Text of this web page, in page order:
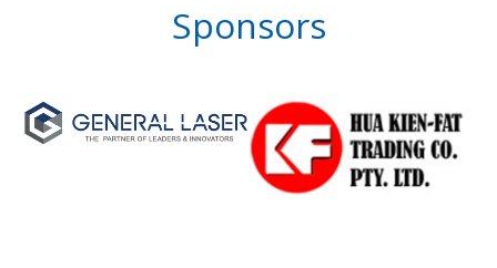
Sponsors